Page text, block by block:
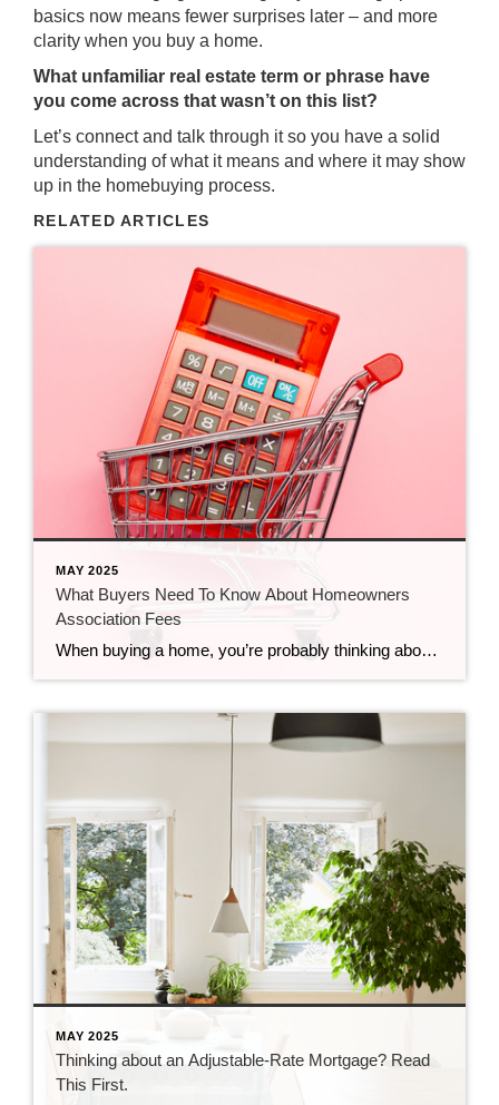
basics now means fewer surprises later – and more
clarity when you buy a home.
What unfamiliar real estate term or phrase have
you come across that wasn’t on this list?
Let’s connect and talk through it so you have a solid
understanding of what it means and where it may show
up in the homebuying process.
RELATED ARTICLES
MAY 2025
What Buyers Need To Know About Homeowners
Association Fees
When buying a home, you’re probably thinking about mortgage rates, home prices, your down payment, and maybe even your closing costs. But you may not be thinking about homeowners association (HOA) fees. While you won’t necessarily have these, you should know it’s a possibility, depending on where you decide to live. A homeowners association is […]
MAY 2025
Thinking about an Adjustable-Rate Mortgage? Read
This First.